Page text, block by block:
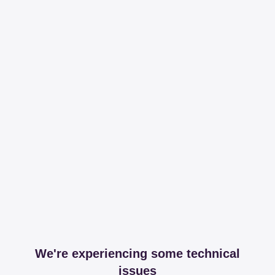
We're experiencing some technical
issues